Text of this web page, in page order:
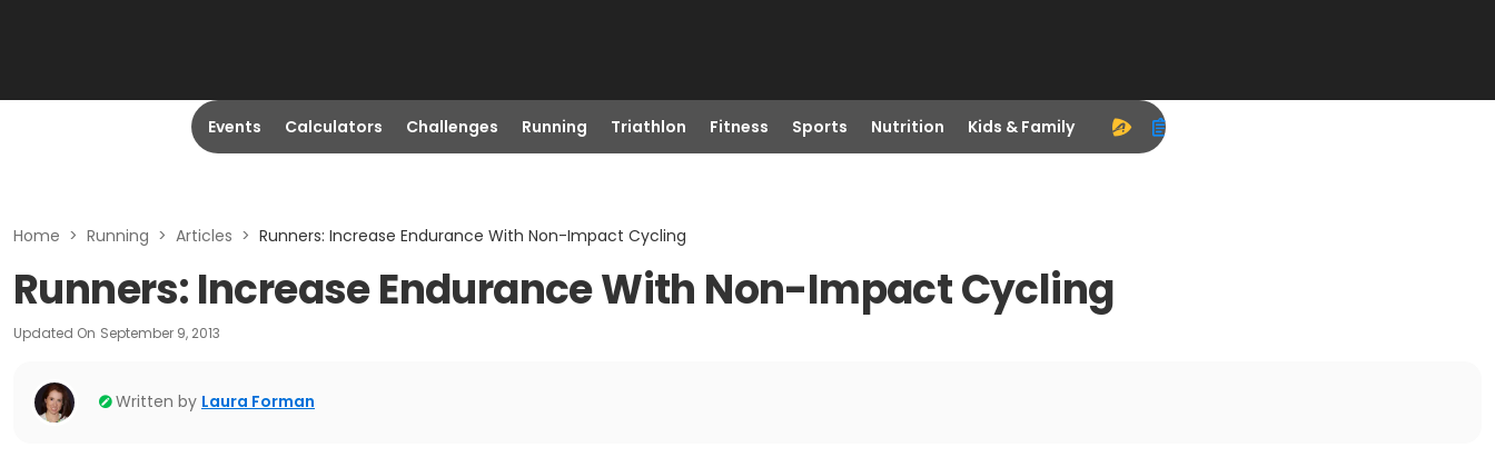
Events Calculators Challenges Running Triathlon Fitness Sports Nutrition Kids & Family
Home > Running > Articles > Runners: Increase Endurance With Non-Impact Cycling
Runners: Increase Endurance With Non-Impact Cycling
Updated On September 9, 2013
Written by Laura Forman